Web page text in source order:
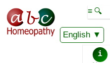
English
≡ 🔍
i